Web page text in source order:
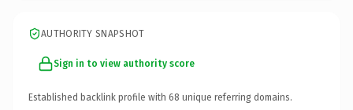
AUTHORITY SNAPSHOT
Sign in to view authority score
Established backlink profile with 68 unique referring domains.